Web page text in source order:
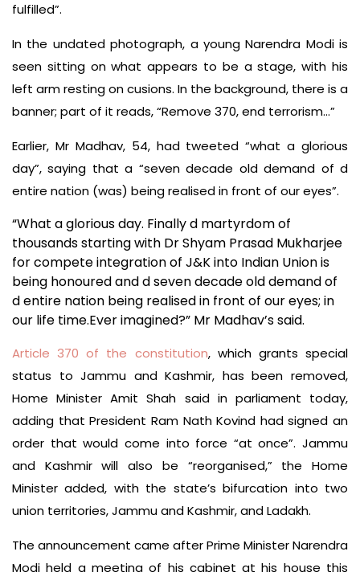
fulfilled”.
In the undated photograph, a young Narendra Modi is
seen sitting on what appears to be a stage, with his
left arm resting on cusions. In the background, there is a
banner; part of it reads, “Remove 370, end terrorism…”
Earlier, Mr Madhav, 54, had tweeted “what a glorious
day”, saying that a “seven decade old demand of d
entire nation (was) being realised in front of our eyes”.
“What a glorious day. Finally d martyrdom of
thousands starting with Dr Shyam Prasad Mukharjee
for compete integration of J&K into Indian Union is
being honoured and d seven decade old demand of
d entire nation being realised in front of our eyes; in
our life time.Ever imagined?” Mr Madhav’s said.
Article 370 of the constitution, which grants special
status to Jammu and Kashmir, has been removed,
Home Minister Amit Shah said in parliament today,
adding that President Ram Nath Kovind had signed an
order that would come into force “at once”. Jammu
and Kashmir will also be “reorganised,” the Home
Minister added, with the state’s bifurcation into two
union territories, Jammu and Kashmir, and Ladakh.
The announcement came after Prime Minister Narendra
Modi held a meeting of his cabinet at his house this